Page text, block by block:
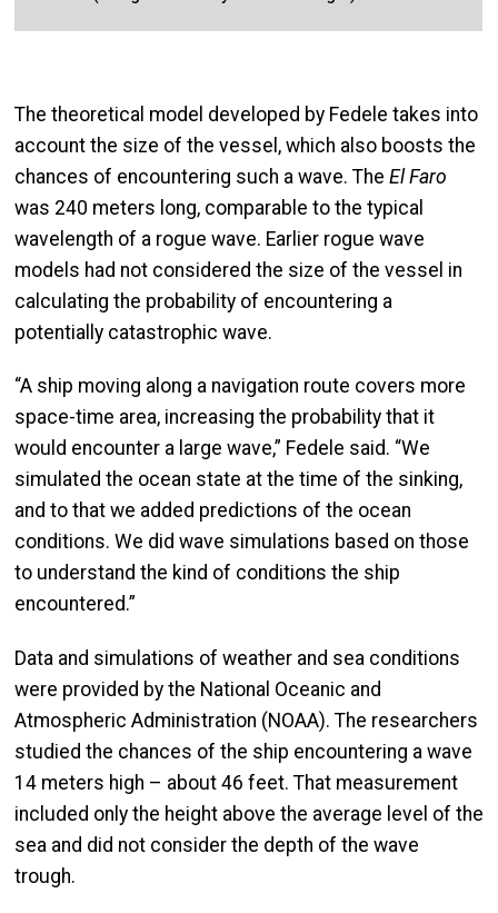
The theoretical model developed by Fedele takes into
account the size of the vessel, which also boosts the
chances of encountering such a wave. The El Faro
was 240 meters long, comparable to the typical
wavelength of a rogue wave. Earlier rogue wave
models had not considered the size of the vessel in
calculating the probability of encountering a
potentially catastrophic wave.
“A ship moving along a navigation route covers more
space-time area, increasing the probability that it
would encounter a large wave,” Fedele said. “We
simulated the ocean state at the time of the sinking,
and to that we added predictions of the ocean
conditions. We did wave simulations based on those
to understand the kind of conditions the ship
encountered.”
Data and simulations of weather and sea conditions
were provided by the National Oceanic and
Atmospheric Administration (NOAA). The researchers
studied the chances of the ship encountering a wave
14 meters high – about 46 feet. That measurement
included only the height above the average level of the
sea and did not consider the depth of the wave
trough.